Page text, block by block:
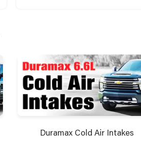
Duramax Cold Air Intakes